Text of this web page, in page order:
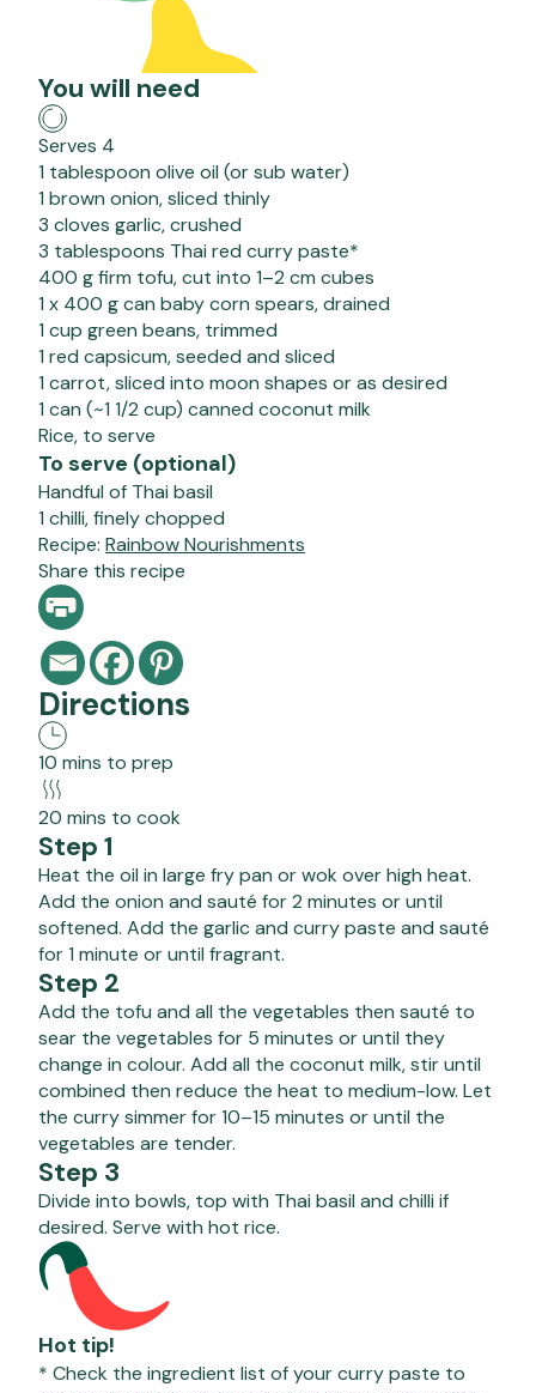
You will need
Serves 4
1 tablespoon olive oil (or sub water)
1 brown onion, sliced thinly
3 cloves garlic, crushed
3 tablespoons Thai red curry paste*
400 g firm tofu, cut into 1–2 cm cubes
1 x 400 g can baby corn spears, drained
1 cup green beans, trimmed
1 red capsicum, seeded and sliced
1 carrot, sliced into moon shapes or as desired
1 can (~1 1/2 cup) canned coconut milk
Rice, to serve
To serve (optional)
Handful of Thai basil
1 chilli, finely chopped
Recipe: Rainbow Nourishments
Share this recipe
Directions
10 mins to prep
20 mins to cook
Step 1
Heat the oil in large fry pan or wok over high heat.
Add the onion and sauté for 2 minutes or until
softened. Add the garlic and curry paste and sauté
for 1 minute or until fragrant.
Step 2
Add the tofu and all the vegetables then sauté to
sear the vegetables for 5 minutes or until they
change in colour. Add all the coconut milk, stir until
combined then reduce the heat to medium-low. Let
the curry simmer for 10–15 minutes or until the
vegetables are tender.
Step 3
Divide into bowls, top with Thai basil and chilli if
desired. Serve with hot rice.
Hot tip!
* Check the ingredient list of your curry paste to